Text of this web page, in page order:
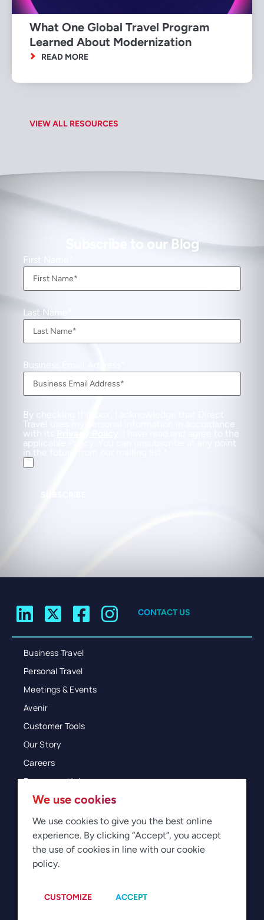
VIEW ALL RESOURCES
What One Global Travel Program
Learned About Modernization
READ MORE
Subscribe to our Blog
First Name
Last Name
Business Email Address
By checking this box, I acknowledge that Direct
Travel uses my personal information in accordance
with its
. I have read and agree to the
applicable Policy. You can unsubscribe at any point
in the future from our mailing list.
CONTACT US
Business Travel
Personal Travel
Meetings & Events
Avenir
Customer Tools
Our Story
Careers
Resources Hub
Blog
Glossary
Newsroom
Manage Cookies
We use cookies
We use cookies to give you the best online
experience. By clicking “Accept”, you accept
the use of cookies in line with our cookie
policy.
CUSTOMIZE ACCEPT